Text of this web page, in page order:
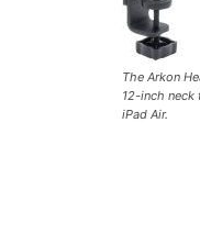
The Arkon
12-inch neck
iPad Air.